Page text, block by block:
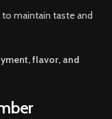
maintain taste and
flavor, and